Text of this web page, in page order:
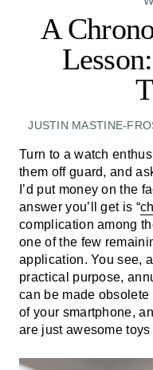
A
JUSTIN MASTINE-
Turn to a watch
them off guard, and
I’d put money on the
answer you’ll get is “
complication among
one of the few
application. You see,
practical purpose,
can be made
of your smartphone,
are just awesome